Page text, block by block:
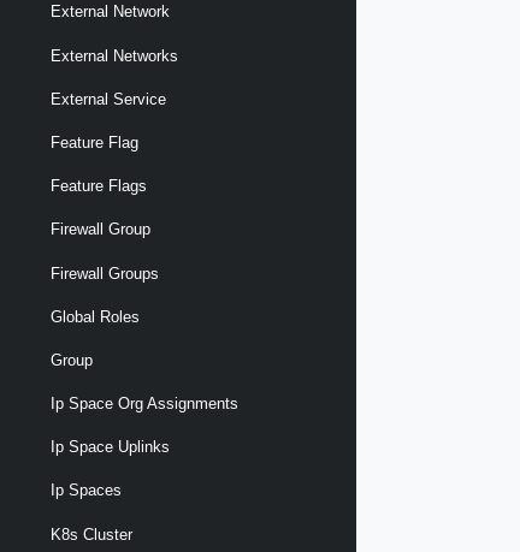
External Network
External Networks
External Service
Feature Flag
Feature Flags
Firewall Group
Firewall Groups
Global Roles
Group
Ip Space Org Assignments
Ip Space Uplinks
Ip Spaces
K8s Cluster